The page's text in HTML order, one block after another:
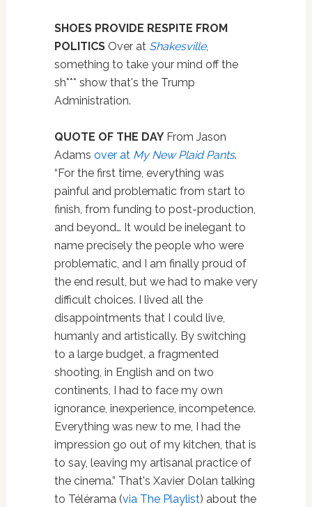
SHOES PROVIDE RESPITE FROM
POLITICSOver at Shakesville,
something to take your mind off the
sh*** show that's the Trump
Administration.
QUOTE OF THE DAYFrom Jason
Adams over at My New Plaid Pants.
“For the first time, everything was
painful and problematic from start to
finish, from funding to post-production,
and beyond… It would be inelegant to
name precisely the people who were
problematic, and I am finally proud of
the end result, but we had to make very
difficult choices. I lived all the
disappointments that I could live,
humanly and artistically. By switching
to a large budget, a fragmented
shooting, in English and on two
continents, I had to face my own
ignorance, inexperience, incompetence.
Everything was new to me, I had the
impression go out of my kitchen, that is
to say, leaving my artisanal practice of
the cinema.” That's Xavier Dolan talking
to Télérama (via The Playlist) about the